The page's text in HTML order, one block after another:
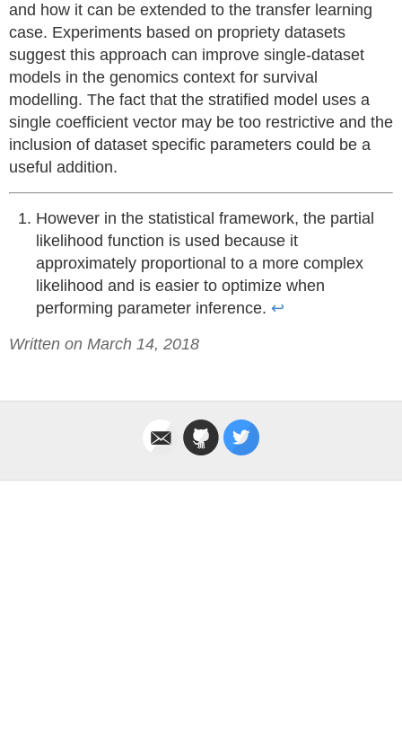
and how it can be extended to the transfer learning
case. Experiments based on propriety datasets
suggest this approach can improve single-dataset
models in the genomics context for survival
modelling. The fact that the stratified model uses a
single coefficient vector may be too restrictive and the
inclusion of dataset specific parameters could be a
useful addition.
However in the statistical framework, the partial
likelihood function is used because it
approximately proportional to a more complex
likelihood and is easier to optimize when
performing parameter inference. ↩
Written on March 14, 2018